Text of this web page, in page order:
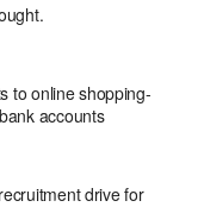
to online shopping-
accounts
drive for